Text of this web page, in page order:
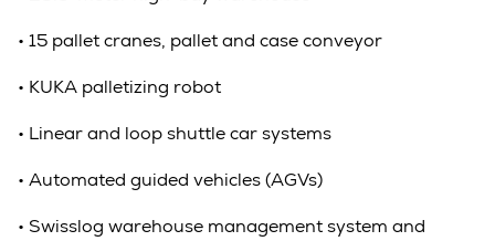
• 15 pallet cranes, pallet and case conveyor
• KUKA palletizing robot
• Linear and loop shuttle car systems
• Automated guided vehicles (AGVs)
• Swisslog warehouse management system and